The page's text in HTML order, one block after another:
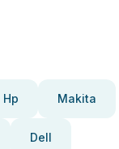
Hp Makita
Dell